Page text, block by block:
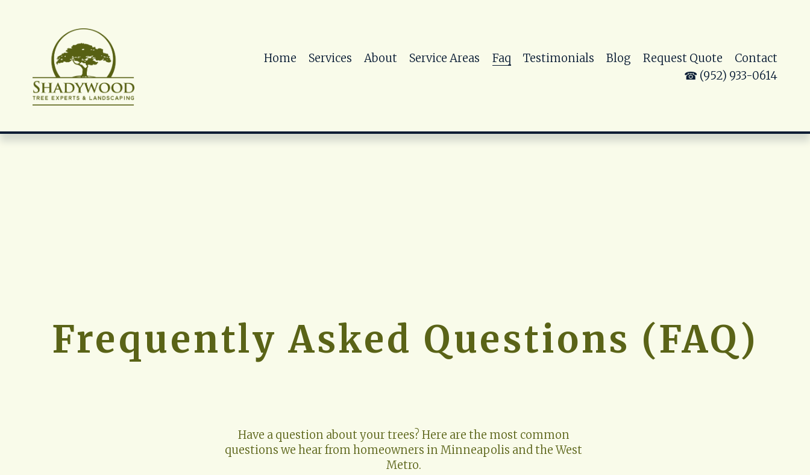
Home Services About Service Areas Faq Testimonials Blog Request Quote
Contact
☎ (952) 933-0614
Frequently Asked Questions (FAQ)
Have a question about your trees? Here are the most common
questions we hear from homeowners in Minneapolis and the West
Metro.